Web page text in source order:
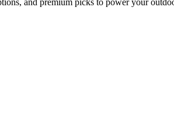
and premium picks to power your